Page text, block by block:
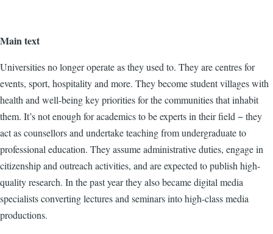
Main text
Universities no longer operate as they used to. They are centres for
events, sport, hospitality and more. They become student villages with
health and well-being key priorities for the communities that inhabit
them. It’s not enough for academics to be experts in their field − they
act as counsellors and undertake teaching from undergraduate to
professional education. They assume administrative duties, engage in
citizenship and outreach activities, and are expected to publish high-
quality research. In the past year they also became digital media
specialists converting lectures and seminars into high-class media
productions.